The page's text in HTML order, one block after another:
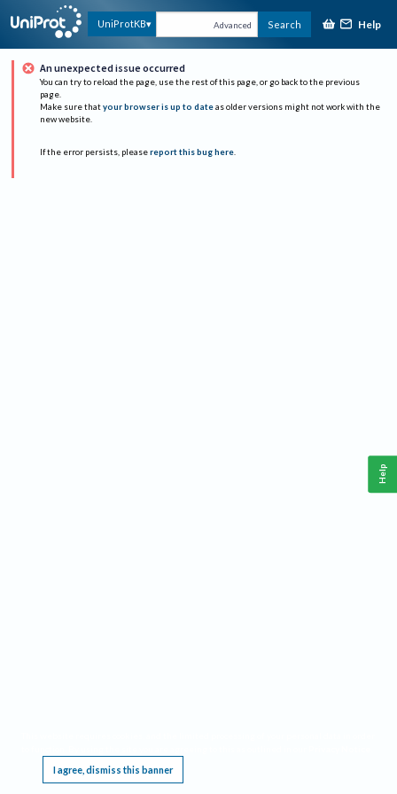
UniProtKB Advanced Search Help
An unexpected issue occurred
You can try to reload the page, use the rest of this page, or go back to the previous
page.
Make sure that your browser is up to date as older versions might not work with the
new website.
If the error persists, please report this bug here.
I agree, dismiss this banner
Help